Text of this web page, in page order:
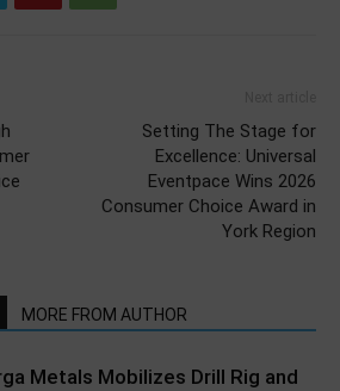
Setting The Stage for
Excellence: Universal
Eventpace Wins 2026
Consumer Choice Award in
York Region
MORE FROM AUTHOR
Metals Mobilizes Drill Rig and